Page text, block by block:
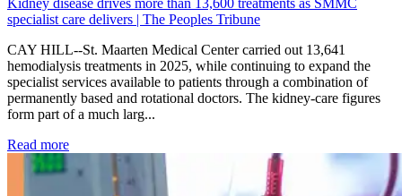
specialist care delivers | The Peoples Tribune
CAY HILL--St. Maarten Medical Center carried out 13,641
hemodialysis treatments in 2025, while continuing to expand the
specialist services available to patients through a combination of
permanently based and rotational doctors. The kidney-care figures
form part of a much larg...
Read more: Kidney disease drives more than 13,600 treatments as